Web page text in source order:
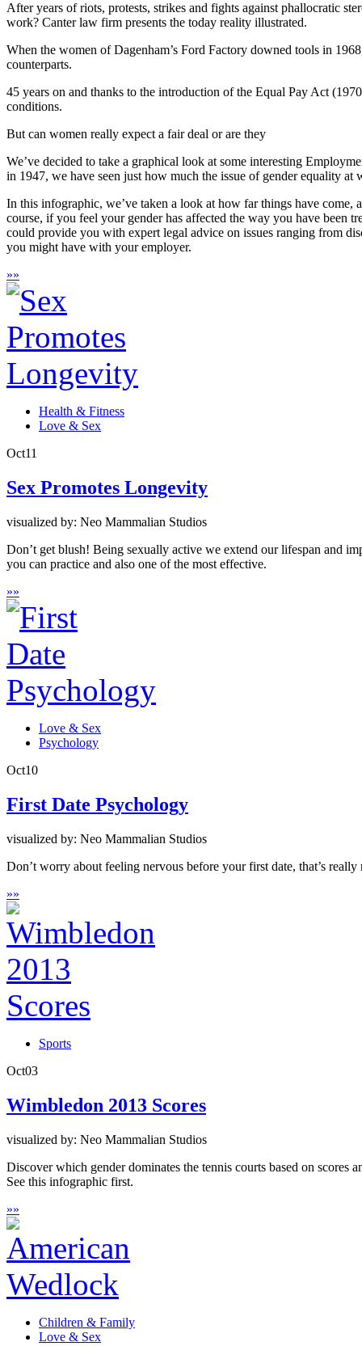
After years of riots, protests, strikes and fights against phallocratic
work? Canter law firm presents the today reality illustrated.
When the women of Dagenham’s Ford Factory downed tools in
counterparts.
45 years on and thanks to the introduction of the Equal Pay Act
conditions.
But can women really expect a fair deal or are they
We’ve decided to take a graphical look at some interesting
in 1947, we have seen just how much the issue of gender equality at
In this infographic, we’ve taken a look at how far things have come,
course, if you feel your gender has affected the way you have been
could provide you with expert legal advice on issues ranging from
you might have with your employer.
»»
Health & Fitness
Love & Sex
Oct11
Sex Promotes Longevity
visualized by: Neo Mammalian Studios
Don’t get blush! Being sexually active we extend our lifespan and
you can practice and also one of the most effective.
»»
Love & Sex
Psychology
Oct10
First Date Psychology
visualized by: Neo Mammalian Studios
Don’t worry about feeling nervous before your first date, that’s
»»
Sports
Oct03
Wimbledon 2013 Scores
visualized by: Neo Mammalian Studios
Discover which gender dominates the tennis courts based on
See this infographic first.
»»
Children & Family
Love & Sex